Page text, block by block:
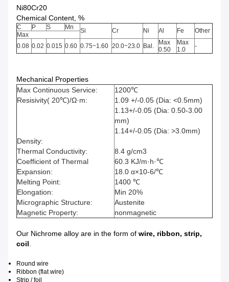
Ni80Cr20
Chemical Content, %
C P S Mn Si Cr Ni Al Fe Other
Max
0.08 0.02 0.015 0.60 0.75~1.60 20.0~23.0 Bal.
Max
0.50
Max
1.0
-
Mechanical Properties
Max Continuous Service:
Resisivity( 20℃)/Ω·m:
Density:
Thermal Conductivity:
Coefficient of Thermal
Expansion:
Melting Point:
Elongation:
Micrographic Structure:
Magnetic Property:
1200℃
1.09 +/-0.05 (Dia: <0.5mm)
1.13+/-0.05 (Dia: 0.50-3.00
mm)
1.14+/-0.05 (Dia: >3.0mm)
8.4 g/cm3
60.3 KJ/m·h·℃
18.0 α×10-6/℃
1400 ℃
Min 20%
Austenite
nonmagnetic
Our Nichrome alloy are in the form of wire, ribbon, strip,
coil.
Round wire
Ribbon (flat wire)
Strip / foil